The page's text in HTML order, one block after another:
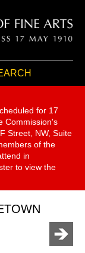
for 17
Commission's
Street, NW, Suite
of the
in
to view the
Go
to